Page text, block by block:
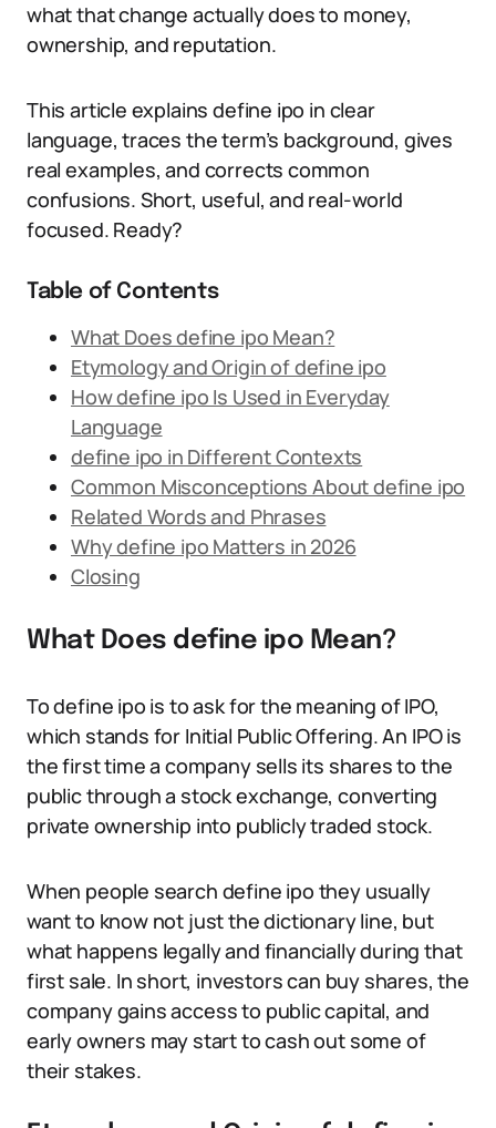
what that change actually does to money,
ownership, and reputation.
This article explains define ipo in clear
language, traces the term’s background, gives
real examples, and corrects common
confusions. Short, useful, and real-world
focused. Ready?
Table of Contents
What Does define ipo Mean?
Etymology and Origin of define ipo
How define ipo Is Used in Everyday
Language
define ipo in Different Contexts
Common Misconceptions About define ipo
Related Words and Phrases
Why define ipo Matters in 2026
Closing
What Does define ipo Mean?
To define ipo is to ask for the meaning of IPO,
which stands for Initial Public Offering. An IPO is
the first time a company sells its shares to the
public through a stock exchange, converting
private ownership into publicly traded stock.
When people search define ipo they usually
want to know not just the dictionary line, but
what happens legally and financially during that
first sale. In short, investors can buy shares, the
company gains access to public capital, and
early owners may start to cash out some of
their stakes.